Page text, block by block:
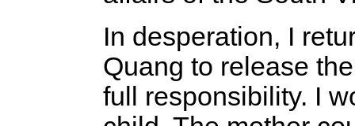
In desperation, I
Quang to release
full responsibility. I